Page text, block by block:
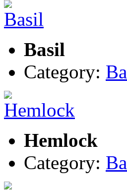
Basil
Category:
Hemlock
Category: